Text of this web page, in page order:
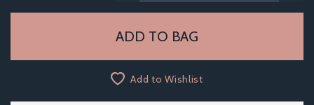
Add to Wishlist